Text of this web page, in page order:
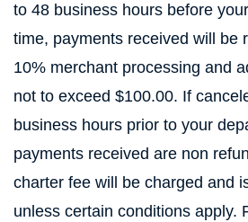
to 48 business hours before
time, payments received will be
10% merchant processing and
not to exceed $100.00. If
business hours prior to your
payments received are non
charter fee will be charged and
unless certain conditions apply.